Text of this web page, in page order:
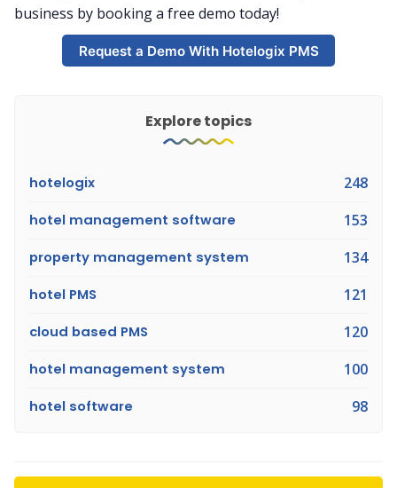
business by booking a free demo today!
Request a Demo With Hotelogix PMS
Explore topics
hotelogix 248
hotel management software 153
property management system 134
hotel PMS 121
cloud based PMS 120
hotel management system 100
hotel software 98